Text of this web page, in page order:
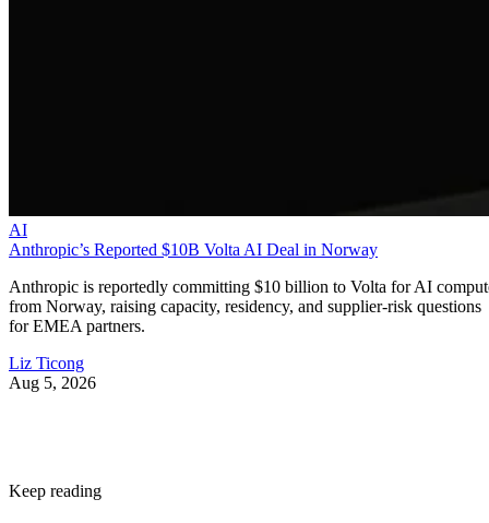
AI
Anthropic’s Reported $10B Volta AI Deal in Norway
Anthropic is reportedly committing $10 billion to Volta for AI
from Norway, raising capacity, residency, and supplier-risk questions
for EMEA partners.
Liz Ticong
Aug 5, 2026
Keep reading